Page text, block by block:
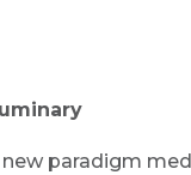
paradigm